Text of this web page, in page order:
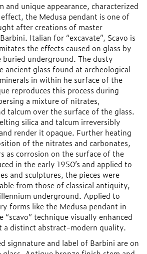
unique appearance, characterized
the Medusa pendant is one of
after creations of master
Italian for “excavate”, Scavo is
the effects caused on glass by
underground. The dusty
ancient glass found at archeological
in within he surface of the
reproduces this process during
a mixture of nitrates,
talcum over the surface of the glass.
silica and talcum irreversibly
render it opaque. Further heating
of the nitrates and carbonates,
as corrosion on the surface of the
in the early 1950’s and applied to
and sculptures, the pieces were
from those of classical antiquity,
underground. Applied to
forms like the Medusa pendant in
“scavo” technique visually enhanced
a distinct abstract-modern quality.
signnature and label of Barbini are on